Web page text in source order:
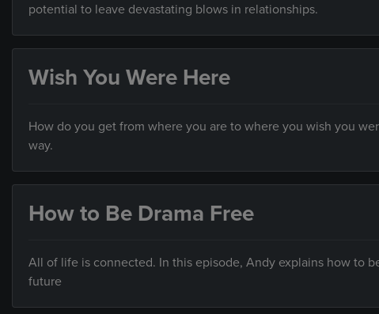
potential to leave devastating blows in relationships.
Wish You Were Here
How do you get from where you are to where you wish you
way.
How to Be Drama Free
All of life is connected. In this episode, Andy explains how to
future